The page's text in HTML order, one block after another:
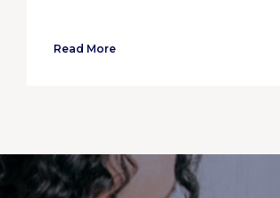
Read More